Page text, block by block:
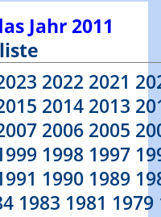
Jahr 2011
2022 2021
2014 2013
2006 2005
1998 1997
1990 1989
1983 1981 1979